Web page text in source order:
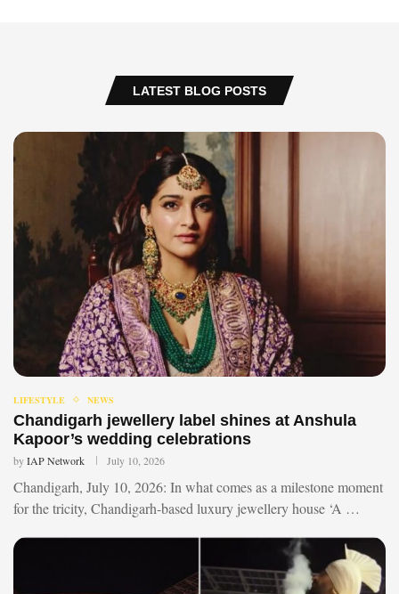
LATEST BLOG POSTS
LIFESTYLE NEWS
Chandigarh jewellery label shines at Anshula
Kapoor’s wedding celebrations
byIAP Network July 10, 2026
Chandigarh, July 10, 2026: In what comes as a milestone moment
for the tricity, Chandigarh-based luxury jewellery house ‘A …